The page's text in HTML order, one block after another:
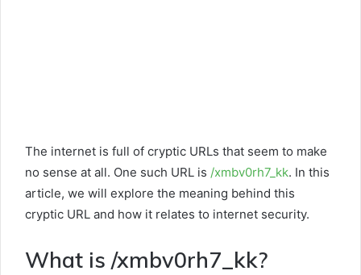
The internet is full of cryptic URLs that seem to make
no sense at all. One such URL is /xmbv0rh7_kk. In this
article, we will explore the meaning behind this
cryptic URL and how it relates to internet security.
What is /xmbv0rh7_kk?